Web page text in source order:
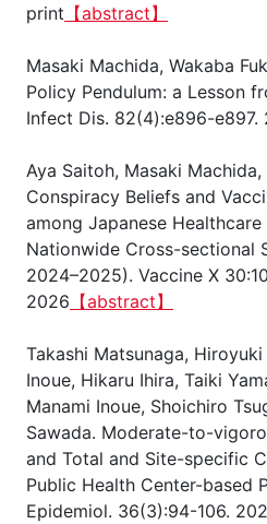
print 【abstract】
Masaki Machida, Wakaba
Policy Pendulum: a Lesson
Infect Dis. 82(4):e896-e897.
Aya Saitoh, Masaki
Conspiracy Beliefs and
among Japanese Healthcare
Nationwide Cross-sectional
2024–2025). Vaccine X
2026 【abstract】
Takashi Matsunaga,
Inoue, Hikaru Ihira, Taiki
Manami Inoue, Shoichiro
Sawada. Moderate-to-
and Total and Site-specific
Public Health Center-based
Epidemiol. 36(3):94-106.